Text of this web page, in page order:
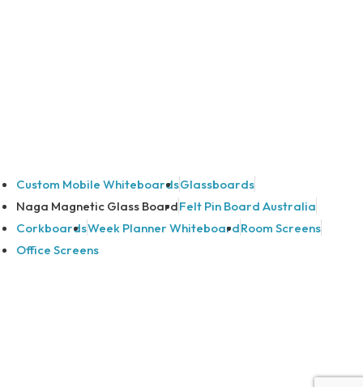
Custom Mobile WhiteboardsGlassboards
Naga Magnetic Glass BoardFelt Pin Board Australia
CorkboardsWeek Planner WhiteboardRoom Screens
Office Screens